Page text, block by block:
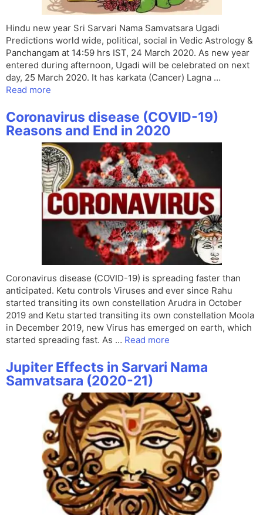
Hindu new year Sri Sarvari Nama Samvatsara Ugadi
Predictions world wide, political, social in Vedic Astrology &
Panchangam at 14:59 hrs IST, 24 March 2020. As new year
entered during afternoon, Ugadi will be celebrated on next
day, 25 March 2020. It has karkata (Cancer) Lagna …
Read more
Coronavirus disease (COVID-19)
Reasons and End in 2020
Coronavirus disease (COVID-19) is spreading faster than
anticipated. Ketu controls Viruses and ever since Rahu
started transiting its own constellation Arudra in October
2019 and Ketu started transiting its own constellation Moola
in December 2019, new Virus has emerged on earth, which
started spreading fast. As … Read more
Jupiter Effects in Sarvari Nama
Samvatsara (2020-21)